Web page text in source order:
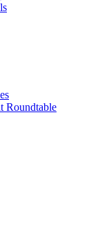
Roundtable